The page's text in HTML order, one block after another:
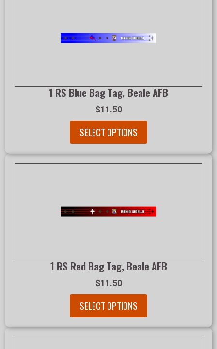
1 RS Blue Bag Tag, Beale AFB
$11.50
SELECT OPTIONS
1 RS Red Bag Tag, Beale AFB
$11.50
SELECT OPTIONS